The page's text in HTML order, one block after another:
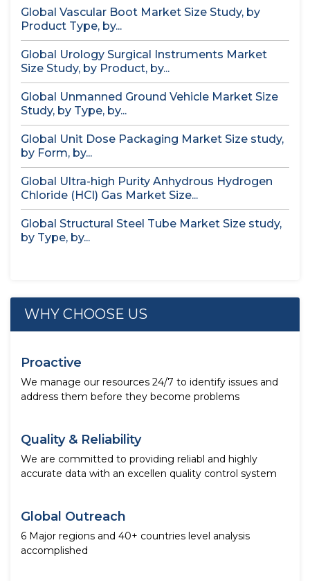
Global Vascular Boot Market Size Study, by
Product Type, by...
Global Urology Surgical Instruments Market
Size Study, by Product, by...
Global Unmanned Ground Vehicle Market Size
Study, by Type, by...
Global Unit Dose Packaging Market Size study,
by Form, by...
Global Ultra-high Purity Anhydrous Hydrogen
Chloride (HCl) Gas Market Size...
Global Structural Steel Tube Market Size study,
by Type, by...
WHY CHOOSE US
Proactive
We manage our resources 24/7 to identify issues and
address them before they become problems
Quality & Reliability
We are committed to providing reliabl and highly
accurate data with an excellen quality control system
Global Outreach
6 Major regions and 40+ countries level analysis
accomplished